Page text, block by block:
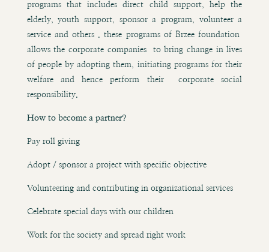
programs that includes direct child support, help the
elderly, youth support, sponsor a program, volunteer a
service and others . these programs of Brzee foundation
allows the corporate companies to bring change in lives
of people by adopting them, initiating programs for their
welfare and hence perform their corporate social
responsibility.
How to become a partner?
Pay roll giving
Adopt / sponsor a project with specific objective
Volunteering and contributing in organizational services
Celebrate special days with our children
Work for the society and spread right work